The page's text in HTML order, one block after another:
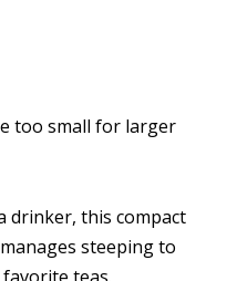
too small for larger
drinker, this compact
steeping to